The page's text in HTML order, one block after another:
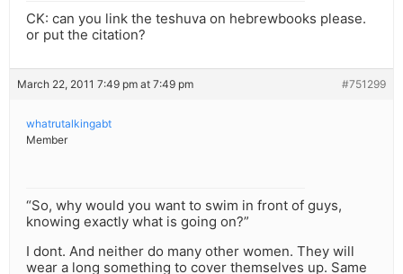
CK: can you link the teshuva on hebrewbooks please.
or put the citation?
March 22, 2011 7:49 pm at 7:49 pm #751299
whatrutalkingabt
Member
“So, why would you want to swim in front of guys,
knowing exactly what is going on?”
I dont. And neither do many other women. They will
wear a long something to cover themselves up. Same